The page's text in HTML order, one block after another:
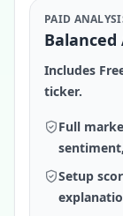
PAID
Balanced
Includes
ticker.
Full
Setup